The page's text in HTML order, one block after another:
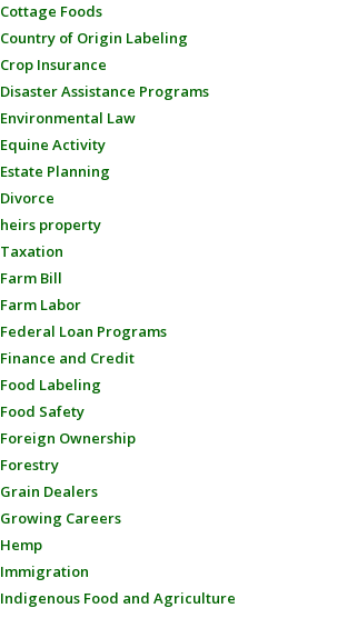
Cottage Foods
Country of Origin Labeling
Crop Insurance
Disaster Assistance Programs
Environmental Law
Equine Activity
Estate Planning
Divorce
heirs property
Taxation
Farm Bill
Farm Labor
Federal Loan Programs
Finance and Credit
Food Labeling
Food Safety
Foreign Ownership
Forestry
Grain Dealers
Growing Careers
Hemp
Immigration
Indigenous Food and Agriculture